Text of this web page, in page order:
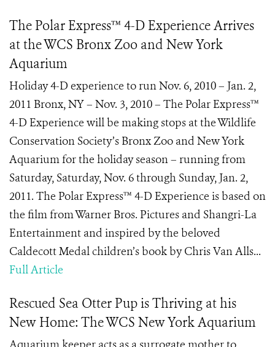
The Polar Express™ 4-D Experience Arrives
at the WCS Bronx Zoo and New York
Aquarium
Holiday 4-D experience to run Nov. 6, 2010 – Jan. 2,
2011 Bronx, NY – Nov. 3, 2010 – The Polar Express™
4-D Experience will be making stops at the Wildlife
Conservation Society’s Bronx Zoo and New York
Aquarium for the holiday season – running from
Saturday, Saturday, Nov. 6 through Sunday, Jan. 2,
2011. The Polar Express™ 4-D Experience is based on
the film from Warner Bros. Pictures and Shangri-La
Entertainment and inspired by the beloved
Caldecott Medal children’s book by Chris Van Alls...
Full Article
Rescued Sea Otter Pup is Thriving at his
New Home: The WCS New York Aquarium